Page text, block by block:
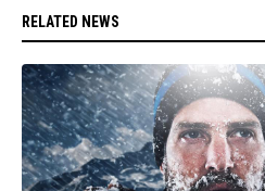
RELATED NEWS